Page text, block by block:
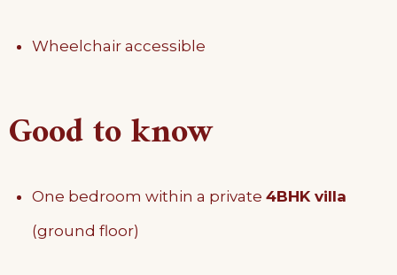
Wheelchair accessible
Good to know
One bedroom within a private 4BHK villa
(ground floor)